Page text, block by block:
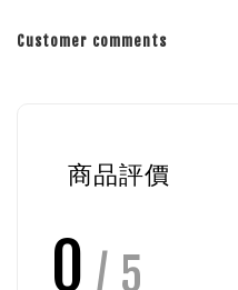
Customer comments
商品評價
0 / 5